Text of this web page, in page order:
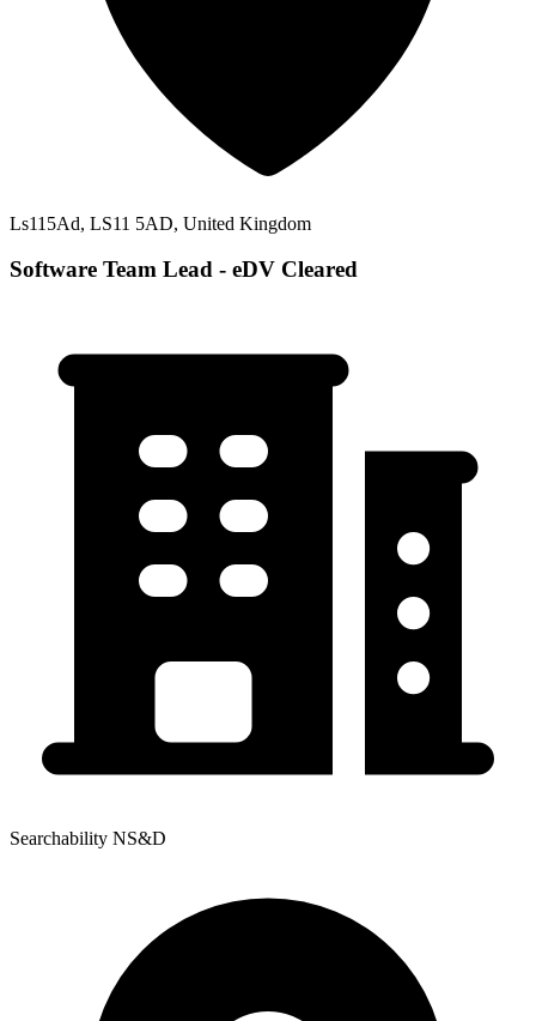
Ls115Ad, LS11 5AD, United Kingdom
Software Team Lead - eDV Cleared
Searchability NS&D